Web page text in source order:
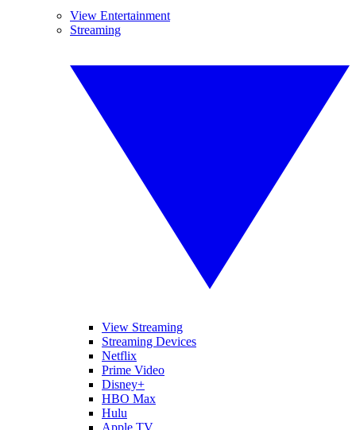
View Entertainment
Streaming
View Streaming
Streaming Devices
Netflix
Prime Video
Disney+
HBO Max
Hulu
Apple TV